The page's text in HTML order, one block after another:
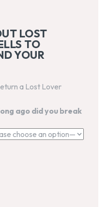
LOST
TO
YOUR
a Lost Lover
ago did you break